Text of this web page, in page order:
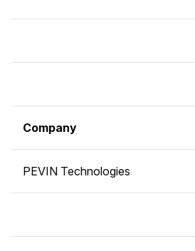
Company
PEVIN Technologies